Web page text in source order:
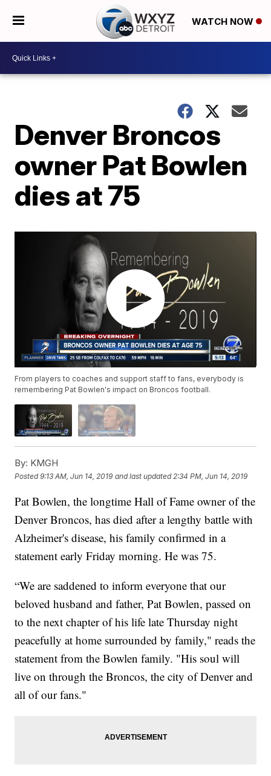
WATCH NOW
Denver Broncos
owner Pat Bowlen
dies at 75
From players to coaches and support staff to fans, everybody is
remembering Pat Bowlen's impact on Broncos football.
By: KMGH
Posted9:13 AM, Jun 14, 2019 and last updated 2:34 PM, Jun 14, 2019
Pat Bowlen, the longtime Hall of Fame owner of the
Denver Broncos, has died after a lengthy battle with
Alzheimer's disease, his family confirmed in a
statement early Friday morning. He was 75.
“We are saddened to inform everyone that our
beloved husband and father, Pat Bowlen, passed on
to the next chapter of his life late Thursday night
peacefully at home surrounded by family," reads the
statement from the Bowlen family. "His soul will
live on through the Broncos, the city of Denver and
all of our fans."